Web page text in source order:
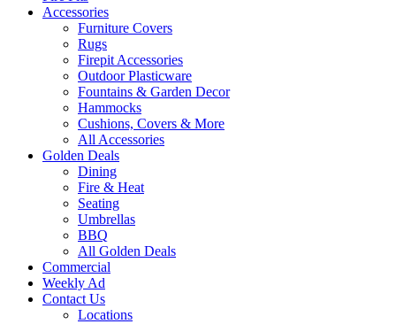
Accessories
Furniture Covers
Rugs
Firepit Accessories
Outdoor Plasticware
Fountains & Garden Decor
Hammocks
Cushions, Covers & More
All Accessories
Golden Deals
Dining
Fire & Heat
Seating
Umbrellas
BBQ
All Golden Deals
Commercial
Weekly Ad
Contact Us
Locations